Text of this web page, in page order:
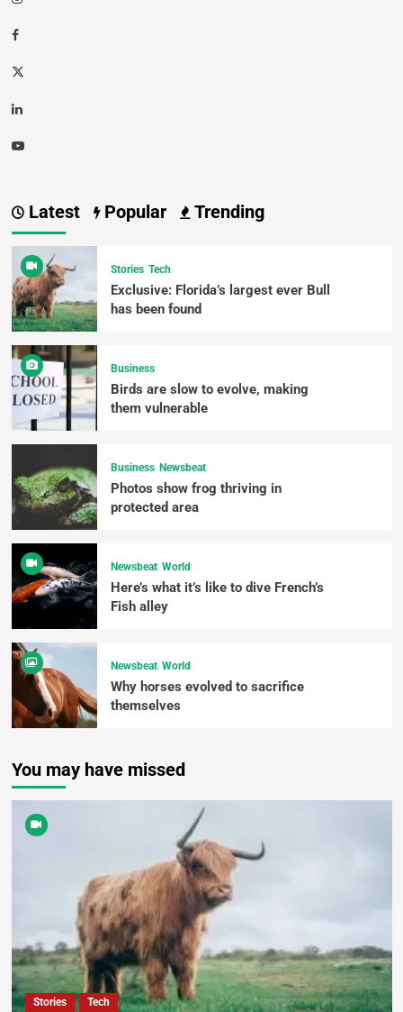
Latest Popular Trending
Stories Tech
Exclusive: Florida’s largest ever Bull
has been found
Business
Birds are slow to evolve, making
them vulnerable
Business Newsbeat
Photos show frog thriving in
protected area
Newsbeat World
Here’s what it’s like to dive French’s
Fish alley
Newsbeat World
Why horses evolved to sacrifice
themselves
You may have missed
Stories Tech